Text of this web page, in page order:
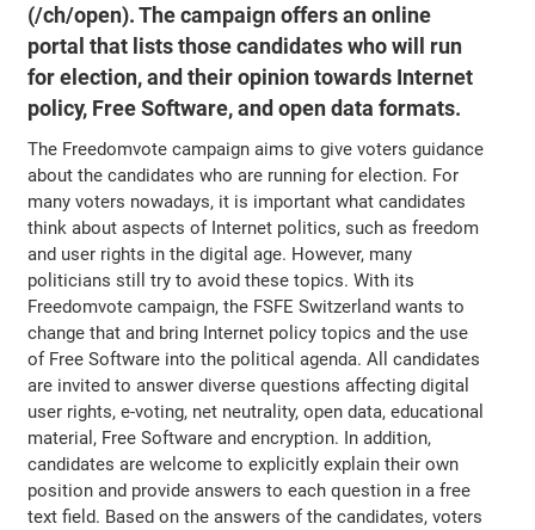
(/ch/open). The campaign offers an online
portal that lists those candidates who will run
for election, and their opinion towards Internet
policy, Free Software, and open data formats.
The Freedomvote campaign aims to give voters guidance
about the candidates who are running for election. For
many voters nowadays, it is important what candidates
think about aspects of Internet politics, such as freedom
and user rights in the digital age. However, many
politicians still try to avoid these topics. With its
Freedomvote campaign, the FSFE Switzerland wants to
change that and bring Internet policy topics and the use
of Free Software into the political agenda. All candidates
are invited to answer diverse questions affecting digital
user rights, e-voting, net neutrality, open data, educational
material, Free Software and encryption. In addition,
candidates are welcome to explicitly explain their own
position and provide answers to each question in a free
text field. Based on the answers of the candidates, voters